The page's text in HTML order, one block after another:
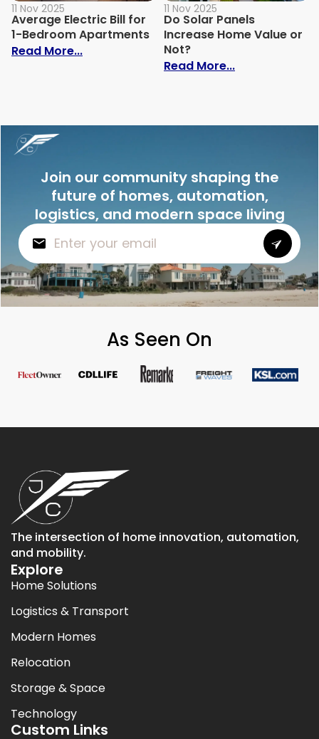
11 Nov 2025
Average Electric Bill for
1-Bedroom Apartments
Read More...: Average Electric Bill for 1-Bedroom
11 Nov 2025
Do Solar Panels
Increase Home Value or
Not?
Read More...: Do Solar
Join our community shaping the
future of homes, automation,
logistics, and modern space living
As Seen On
The intersection of home innovation, automation,
and mobility.
Explore
Home Solutions
Logistics & Transport
Modern Homes
Relocation
Storage & Space
Technology
Custom Links